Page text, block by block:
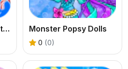
My Sweet Candy Outfits Monster Popsy Dolls
0 (0)